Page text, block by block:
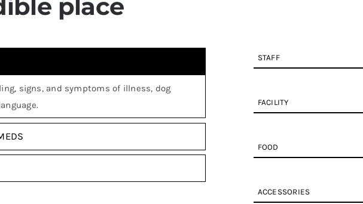
place
signs, and symptoms of illness, dog
STAFF
FACILITY
FOOD
ACCESSORIES